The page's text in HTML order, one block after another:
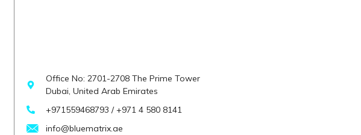
Office No: 2701-2708 The Prime Tower
Dubai, United Arab Emirates
+971559468793 / +971 4 580 8141
info@bluematrix.ae